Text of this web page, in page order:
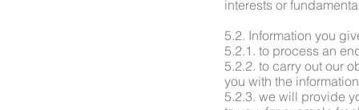
interests or
5.2. Information you
5.2.1. to process an
5.2.2. to carry out our
you with the
5.2.3. we will provide